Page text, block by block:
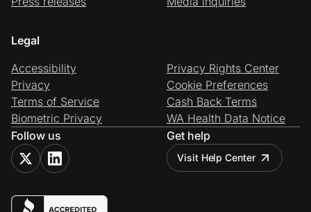
Legal
Accessibility
Privacy
Terms of Service
Biometric Privacy
Privacy Rights Center
Cookie Preferences
Cash Back Terms
WA Health Data Notice
Follow us
Get help
Visit Help Center